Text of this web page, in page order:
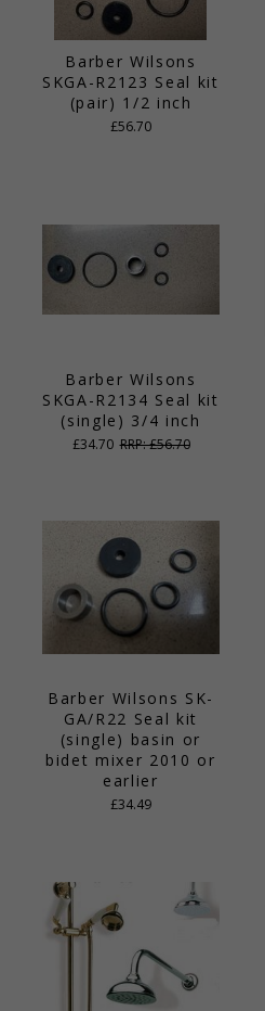
Barber Wilsons
SKGA-R2123 Seal kit
(pair) 1/2 inch
£56.70
Barber Wilsons
SKGA-R2134 Seal kit
(single) 3/4 inch
£34.70 RRP: £56.70
Barber Wilsons SK-
GA/R22 Seal kit
(single) basin or
bidet mixer 2010 or
earlier
£34.49